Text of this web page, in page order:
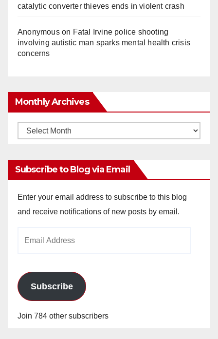
catalytic converter thieves ends in violent crash
Anonymouson Fatal Irvine police shooting
involving autistic man sparks mental health crisis
concerns
Monthly Archives
Monthly
Subscribe to Blog via Email
Enter your email address to subscribe to this blog
and receive notifications of new posts by email.
Subscribe
Join 784 other subscribers